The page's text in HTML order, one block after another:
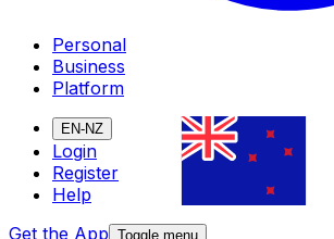
Personal
Business
Platform
EN-NZ
Login
Register
Help
Get the App Toggle menu